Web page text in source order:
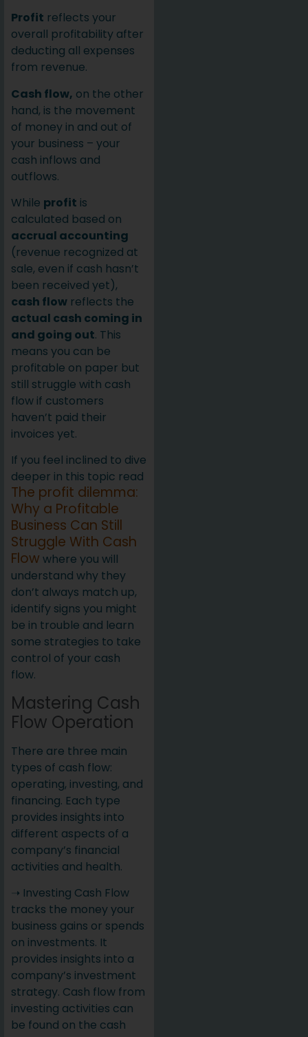
Profit reflects your
overall profitability after
deducting all expenses
from revenue.
Cash flow, on the other
hand, is the movement
of money in and out of
your business – your
cash inflows and
outflows.
While profit is
calculated based on
accrual accounting
(revenue recognized at
sale, even if cash hasn’t
been received yet),
cash flow reflects the
actual cash coming in
and going out. This
means you can be
profitable on paper but
still struggle with cash
flow if customers
haven’t paid their
invoices yet.
If you feel inclined to dive
deeper in this topic read
The profit dilemma:
Why a Profitable
Business Can Still
Struggle With Cash
Flow where you will
understand why they
don’t always match up,
identify signs you might
be in trouble and learn
some strategies to take
control of your cash
flow.
Mastering Cash
Flow Operation
There are three main
types of cash flow:
operating, investing, and
financing. Each type
provides insights into
different aspects of a
company’s financial
activities and health.
➝ Investing Cash Flow
tracks the money your
business gains or spends
on investments. It
provides insights into a
company’s investment
strategy. Cash flow from
investing activities can
be found on the cash